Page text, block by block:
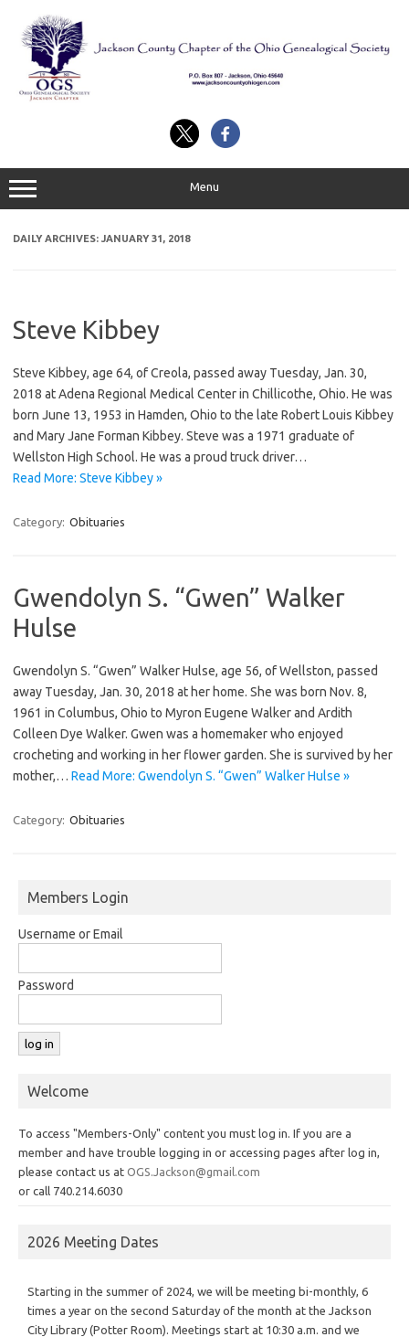
content
Menu
DAILY ARCHIVES: JANUARY 31, 2018
Steve Kibbey
Steve Kibbey, age 64, of Creola, passed away Tuesday, Jan. 30,
2018 at Adena Regional Medical Center in Chillicothe, Ohio. He was
born June 13, 1953 in Hamden, Ohio to the late Robert Louis Kibbey
and Mary Jane Forman Kibbey. Steve was a 1971 graduate of
Wellston High School. He was a proud truck driver…
Read More: Steve Kibbey »
Category: Obituaries
Gwendolyn S. “Gwen” Walker
Hulse
Gwendolyn S. “Gwen” Walker Hulse, age 56, of Wellston, passed
away Tuesday, Jan. 30, 2018 at her home. She was born Nov. 8,
1961 in Columbus, Ohio to Myron Eugene Walker and Ardith
Colleen Dye Walker. Gwen was a homemaker who enjoyed
crocheting and working in her flower garden. She is survived by her
mother,… Read More: Gwendolyn S. “Gwen” Walker Hulse »
Category: Obituaries
Members Login
Username or Email
Password
Welcome
To access "Members-Only" content you must log in. If you are a
member and have trouble logging in or accessing pages after log in,
please contact us at OGS.Jackson@gmail.com
or call 740.214.6030
2026 Meeting Dates
Starting in the summer of 2024, we will be meeting bi-monthly, 6
times a year on the second Saturday of the month at the Jackson
City Library (Potter Room). Meetings start at 10:30 a.m. and we